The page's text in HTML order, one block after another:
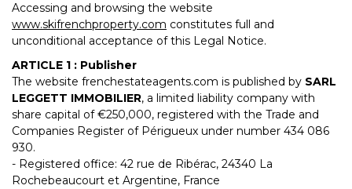
Accessing and browsing the website
www.skifrenchproperty.com constitutes full and
unconditional acceptance of this Legal Notice.
ARTICLE 1 : Publisher
The website frenchestateagents.com is published by SARL
LEGGETT IMMOBILIER, a limited liability company with
share capital of €250,000, registered with the Trade and
Companies Register of Périgueux under number 434 086
930.
- Registered office: 42 rue de Ribérac, 24340 La
Rochebeaucourt et Argentine, France